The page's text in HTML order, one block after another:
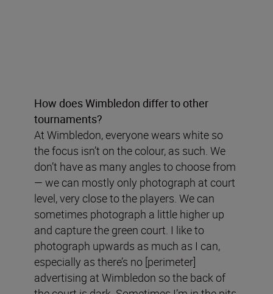
How does Wimbledon differ to other
tournaments?
At Wimbledon, everyone wears white so
the focus isn’t on the colour, as such. We
don’t have as many angles to choose from
— we can mostly only photograph at court
level, very close to the players. We can
sometimes photograph a little higher up
and capture the green court. I like to
photograph upwards as much as I can,
especially as there’s no [perimeter]
advertising at Wimbledon so the back of